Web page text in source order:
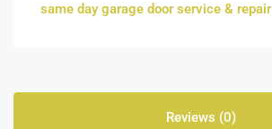
same day garage door service & repair
Reviews (0)